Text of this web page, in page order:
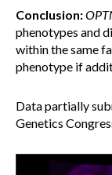
Conclusion:
phenotypes and
within the same
phenotype if
Data partially
Genetics